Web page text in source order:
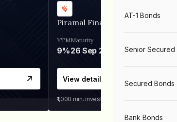
Piramal Finance
YTM
9%
Maturity
26 Sep 2031
View details
₹1,000 min. investment
AT-1 Bonds
Senior Secured
Secured Bonds
Bank Bonds